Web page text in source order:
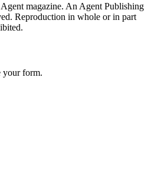
magazine. An Agent Publishing
Reproduction in whole or in part
your form.